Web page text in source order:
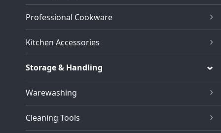
Professional Cookware
Kitchen Accessories
Storage & Handling
Warewashing
Cleaning Tools